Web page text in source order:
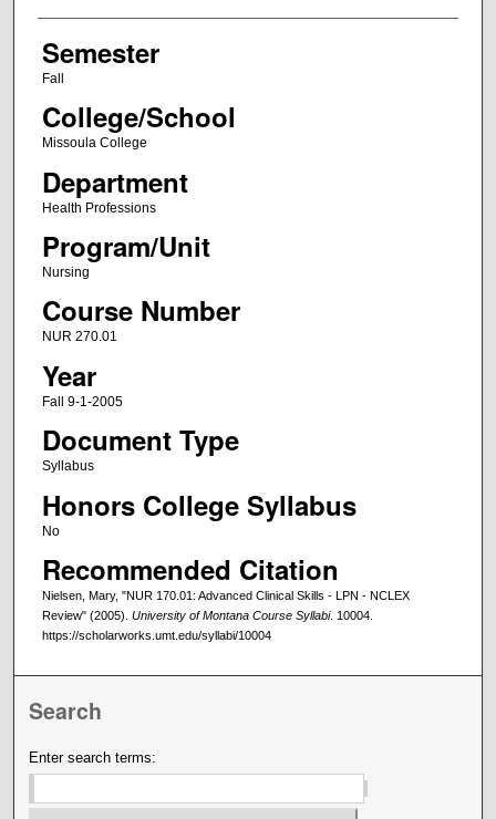
Semester
Fall
College/School
Missoula College
Department
Health Professions
Program/Unit
Nursing
Course Number
NUR 270.01
Year
Fall 9-1-2005
Document Type
Syllabus
Honors College Syllabus
No
Recommended Citation
Nielsen, Mary, "NUR 170.01: Advanced Clinical Skills - LPN - NCLEX
Review" (2005). University of Montana Course Syllabi. 10004.
https://scholarworks.umt.edu/syllabi/10004
Search
Enter search terms: